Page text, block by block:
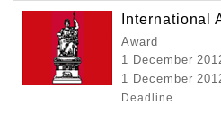
International
Award
1 December
1 December
Deadline